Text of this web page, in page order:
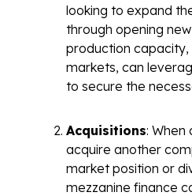
looking to expand
through opening
production
markets, can
to secure the
Acquisitions: When
acquire another
market position or
mezzanine finance